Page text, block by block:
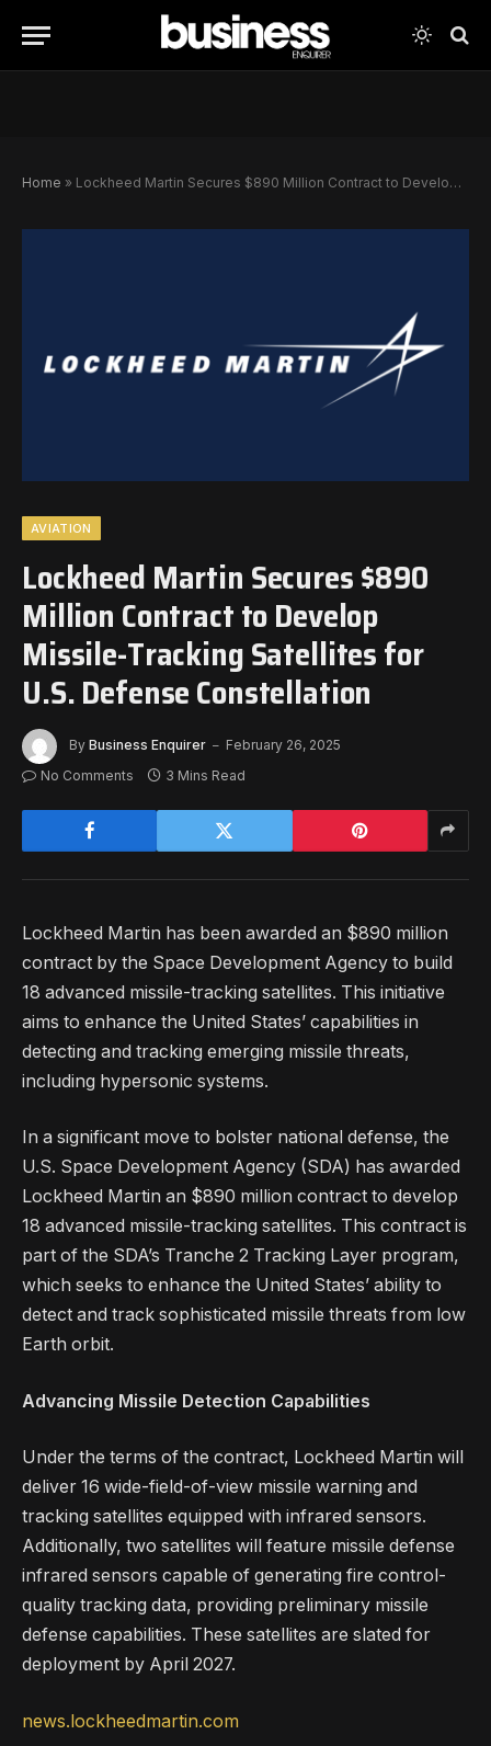
Home » Lockheed Martin Secures $890 Million Contract to Develop Missile-Tracking Satellites for U.S. Defense Constellation
AVIATION
Lockheed Martin Secures $890
Million Contract to Develop
Missile-Tracking Satellites for
U.S. Defense Constellation
By Business Enquirer
February 26, 2025
No Comments
3 Mins Read
Lockheed Martin has been awarded an $890 million
contract by the Space Development Agency to build
18 advanced missile-tracking satellites. This initiative
aims to enhance the United States’ capabilities in
detecting and tracking emerging missile threats,
including hypersonic systems.
In a significant move to bolster national defense, the
U.S. Space Development Agency (SDA) has awarded
Lockheed Martin an $890 million contract to develop
18 advanced missile-tracking satellites. This contract is
part of the SDA’s Tranche 2 Tracking Layer program,
which seeks to enhance the United States’ ability to
detect and track sophisticated missile threats from low
Earth orbit.
Advancing Missile Detection Capabilities
Under the terms of the contract, Lockheed Martin will
deliver 16 wide-field-of-view missile warning and
tracking satellites equipped with infrared sensors.
Additionally, two satellites will feature missile defense
infrared sensors capable of generating fire control-
quality tracking data, providing preliminary missile
defense capabilities. These satellites are slated for
deployment by April 2027.
news.lockheedmartin.com